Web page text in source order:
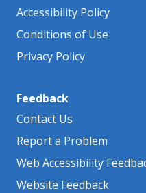
Accessibility Policy
Conditions of Use
Privacy Policy
Feedback
Contact Us
Report a Problem
Web Accessibility
Website Feedback